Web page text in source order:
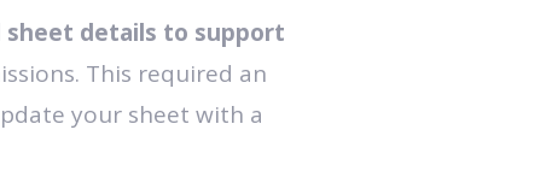
sheet details to support
This required an
your sheet with a